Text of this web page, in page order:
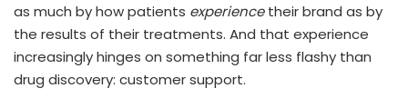
as much by how patients experiencetheir brand as by
the results of their treatments. And that experience
increasingly hinges on something far less flashy than
drug discovery: customer support.